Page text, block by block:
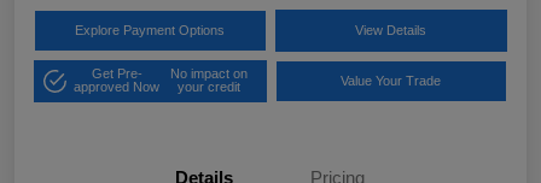
Explore Payment Options View Details
Get Pre-
approved Now
No impact on
your credit
Value Your Trade
Details Pricing